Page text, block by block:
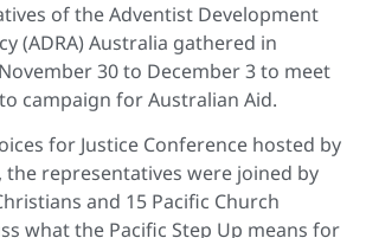
of the Adventist Development
(ADRA) Australia gathered in
30 to December 3 to meet
campaign for Australian Aid.
for Justice Conference hosted by
the representatives were joined by
and 15 Pacific Church
what the Pacific Step Up means for